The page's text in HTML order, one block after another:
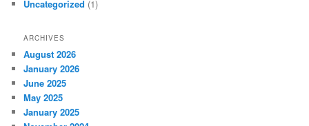
Uncategorized (1)
ARCHIVES
August 2026
January 2026
June 2025
May 2025
January 2025